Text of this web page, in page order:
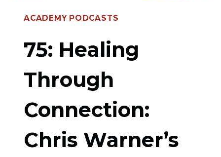
ACADEMY PODCASTS
75: Healing
Through
Connection:
Chris Warner’s